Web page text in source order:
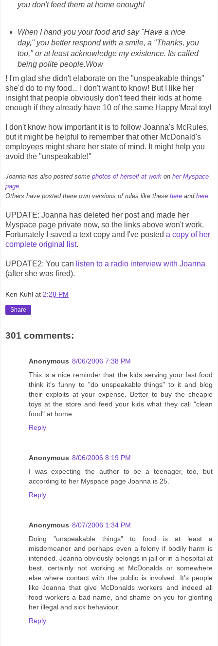
you don't feed them at home enough!
When I hand you your food and say "Have a nice
day," you better respond with a smile, a "Thanks, you
too," or at least acknowledge my existence. Its called
being polite people.Wow
! I'm glad she didn't elaborate on the "unspeakable things"
she'd do to my food... I don't want to know! But I like her
insight that people obviously don't feed their kids at home
enough if they already have 10 of the same Happy Meal toy!
I don't know how important it is to follow Joanna's McRules,
but it might be helpful to remember that other McDonald's
employees might share her state of mind. It might help you
avoid the "unspeakable!"
Joanna has also posted some photos of herself at work on her Myspace
page
Others have posted there own versions of rules like these here and here
UPDATE: Joanna has deleted her post and made her
Myspace page private now, so the links above won't work.
Fortunately I saved a text copy and I've posted a copy of her
complete original list.
UPDATE2: You can listen to a radio interview with Joanna
(after she was fired).
Ken Kuhl at 2:28 PM
Share
301 comments:
Anonymous 8/06/2006 7:38 PM
This is a nice reminder that the kids serving your fast food
think it's funny to "do unspeakable things" to it and blog
their exploits at your expense. Better to buy the cheapie
toys at the store and feed your kids what they call "clean
food" at home.
Reply
Anonymous 8/06/2006 8:19 PM
I was expecting the author to be a teenager, too, but
according to her Myspace page Joanna is 25.
Reply
Anonymous 8/07/2006 1:34 PM
Doing "unspeakable things" to food is at least a
misdemeanor and perhaps even a felony if bodily harm is
intended. Joanna obviously belongs in jail or in a hospital at
best, certainly not working at McDonalds or somewhere
else where contact with the public is involved. It's people
like Joanna that give McDonalds workers and indeed all
food workers a bad name, and shame on you for glorifing
her illegal and sick behaviour.
Reply